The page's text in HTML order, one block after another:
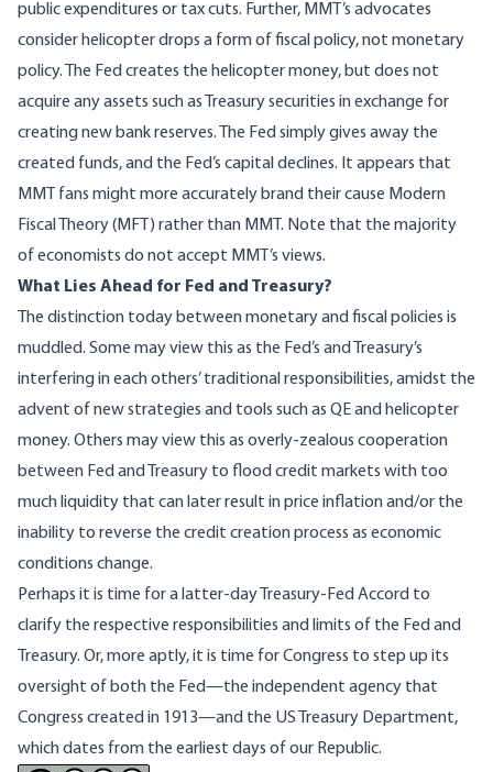
public expenditures or tax cuts. Further, MMT’s advocates
consider helicopter drops a form of fiscal policy, not monetary
policy. The Fed creates the helicopter money, but does not
acquire any assets such as Treasury securities in exchange for
creating new bank reserves. The Fed simply gives away the
created funds, and the Fed’s capital declines. It appears that
MMT fans might more accurately brand their cause Modern
Fiscal Theory (MFT) rather than MMT. Note that the majority
of economists do not accept MMT’s views.
What Lies Ahead for Fed and Treasury?
The distinction today between monetary and fiscal policies is
muddled. Some may view this as the Fed’s and Treasury’s
interfering in each others’ traditional responsibilities, amidst the
advent of new strategies and tools such as QE and helicopter
money. Others may view this as overly-zealous cooperation
between Fed and Treasury to flood credit markets with too
much liquidity that can later result in price inflation and/or the
inability to reverse the credit creation process as economic
conditions change.
Perhaps it is time for a latter-day Treasury-Fed Accord to
clarify the respective responsibilities and limits of the Fed and
Treasury. Or, more aptly, it is time for Congress to step up its
oversight of both the Fed—the independent agency that
Congress created in 1913—and the US Treasury Department,
which dates from the earliest days of our Republic.